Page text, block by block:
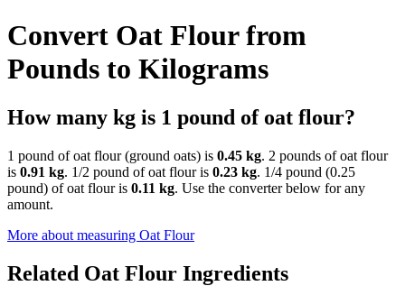
Convert Oat Flour from
Pounds to Kilograms
How many kg is 1 pound of oat flour?
1 pound of oat flour (ground oats) is 0.45 kg. 2 pounds of oat flour
is 0.91 kg. 1/2 pound of oat flour is 0.23 kg. 1/4 pound (0.25
pound) of oat flour is 0.11 kg. Use the converter below for any
amount.
More about measuring Oat Flour
Related Oat Flour Ingredients